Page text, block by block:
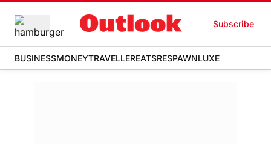
Subscribe
BUSINESSMONEYTRAVELLEREATSRESPAWNLUXE